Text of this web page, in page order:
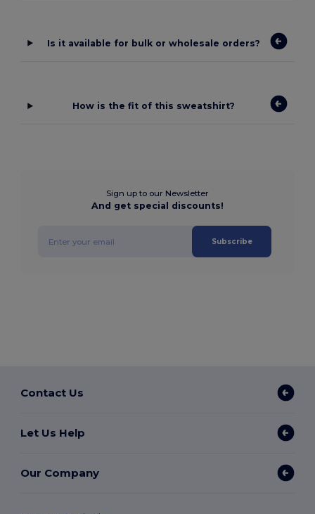
Is it available for bulk or wholesale orders?
How is the fit of this sweatshirt?
Sign up to our Newsletter
And get special discounts!
Subscribe
Contact Us
Let Us Help
Our Company